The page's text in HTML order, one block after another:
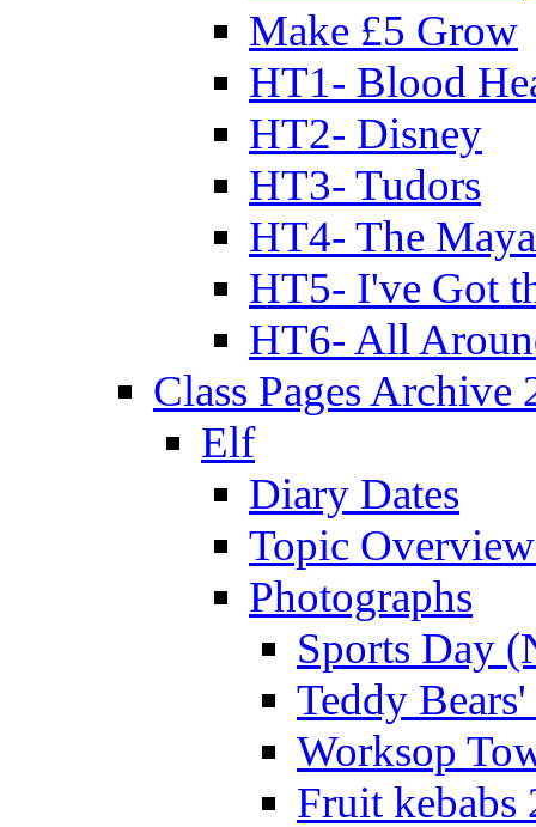
Make £5 Grow
HT1- Blood
HT2- Disney
HT3- Tudors
HT4- The
HT5- I've Got
HT6- All
Class Pages Archive
Elf
Diary Dates
Topic
Photographs
Sports Day
Teddy
Worksop
Fruit kebabs